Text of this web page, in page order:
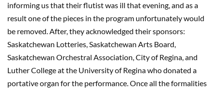
informing us that their flutist was ill that evening, and as a
result one of the pieces in the program unfortunately would
be removed. After, they acknowledged their sponsors:
Saskatchewan Lotteries, Saskatchewan Arts Board,
Saskatchewan Orchestral Association, City of Regina, and
Luther College at the University of Regina who donated a
portative organ for the performance. Once all the formalities